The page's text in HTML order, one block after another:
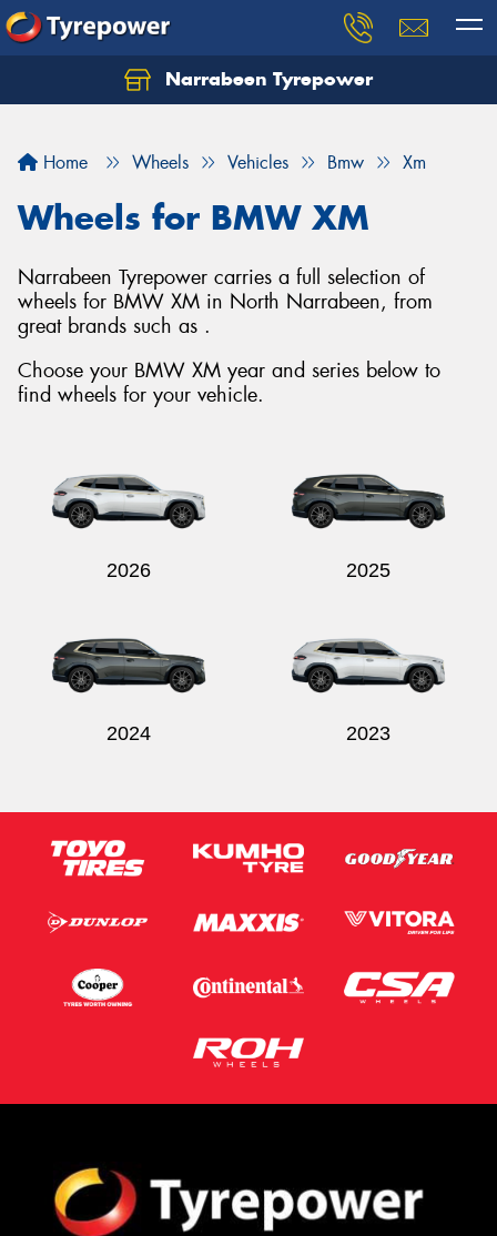
Narrabeen Tyrepower
Home Wheels Vehicles Bmw Xm
Wheels for BMW XM
Narrabeen Tyrepower carries a full selection of
wheels for BMW XM in North Narrabeen, from
great brands such as .
Choose your BMW XM year and series below to
find wheels for your vehicle.
2026 2025
2024 2023